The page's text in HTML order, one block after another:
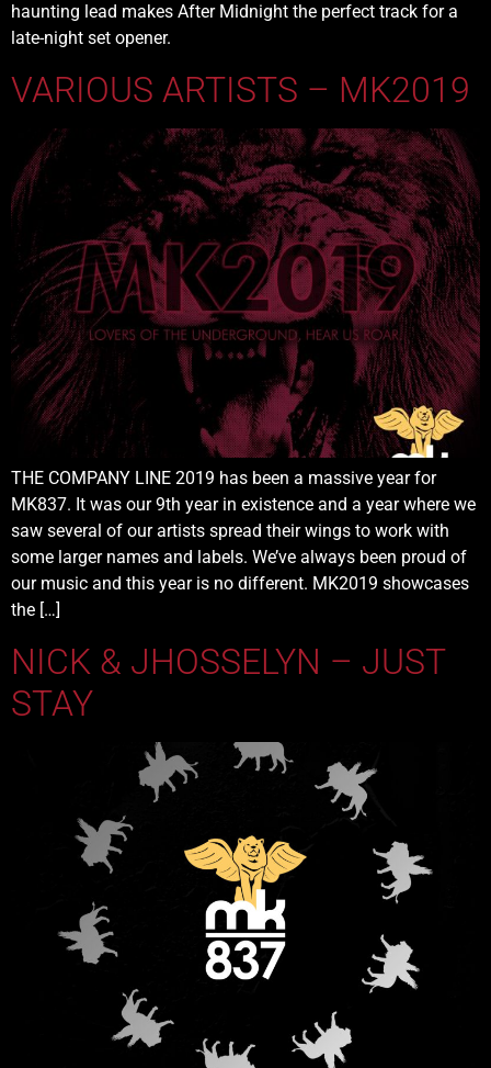
haunting lead makes After Midnight the perfect track for a
late-night set opener.
VARIOUS ARTISTS – MK2019
THE COMPANY LINE 2019 has been a massive year for
MK837. It was our 9th year in existence and a year where we
saw several of our artists spread their wings to work with
some larger names and labels. We’ve always been proud of
our music and this year is no different. MK2019 showcases
the […]
NICK & JHOSSELYN – JUST
STAY